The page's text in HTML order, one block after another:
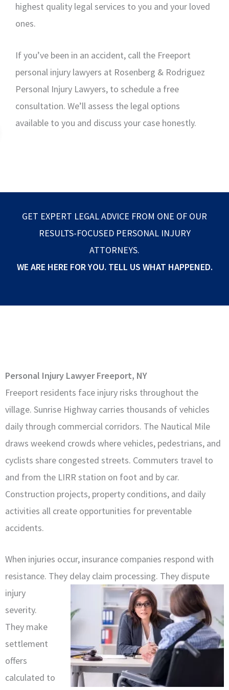
highest quality legal services to you and your loved
ones.
If you’ve been in an accident, call the Freeport
personal injury lawyers at Rosenberg & Rodriguez
Personal Injury Lawyers, to schedule a free
consultation. We’ll assess the legal options
available to you and discuss your case honestly.
GET EXPERT LEGAL ADVICE FROM ONE OF OUR
RESULTS-FOCUSED PERSONAL INJURY
ATTORNEYS.
WE ARE HERE FOR YOU. TELL US WHAT HAPPENED.
Personal Injury Lawyer Freeport, NY
Freeport residents face injury risks throughout the
village. Sunrise Highway carries thousands of vehicles
daily through commercial corridors. The Nautical Mile
draws weekend crowds where vehicles, pedestrians, and
cyclists share congested streets. Commuters travel to
and from the LIRR station on foot and by car.
Construction projects, property conditions, and daily
activities all create opportunities for preventable
accidents.
When injuries occur, insurance companies respond with
resistance. They delay claim processing. They dispute
injury
severity.
They make
settlement
offers
calculated to